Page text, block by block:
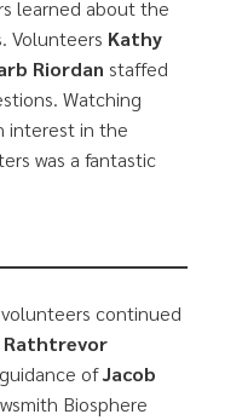
learned about the
Volunteers Kathy
Riordan staffed
Watching
interest in the
was a fantastic
continued
Rathtrevor
ofJacob
Biosphere